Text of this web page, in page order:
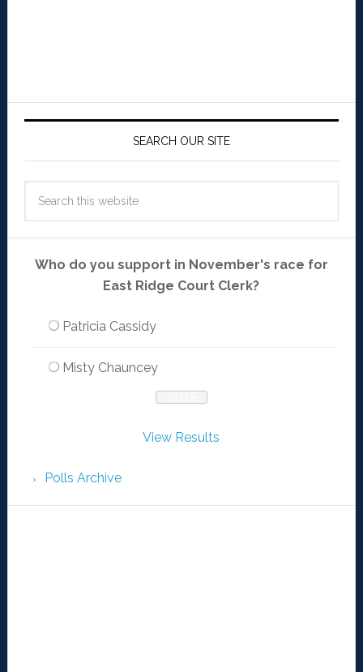
SEARCH OUR SITE
Who do you support in November's race for
East Ridge Court Clerk?
Patricia Cassidy
Misty Chauncey
View Results
Polls Archive